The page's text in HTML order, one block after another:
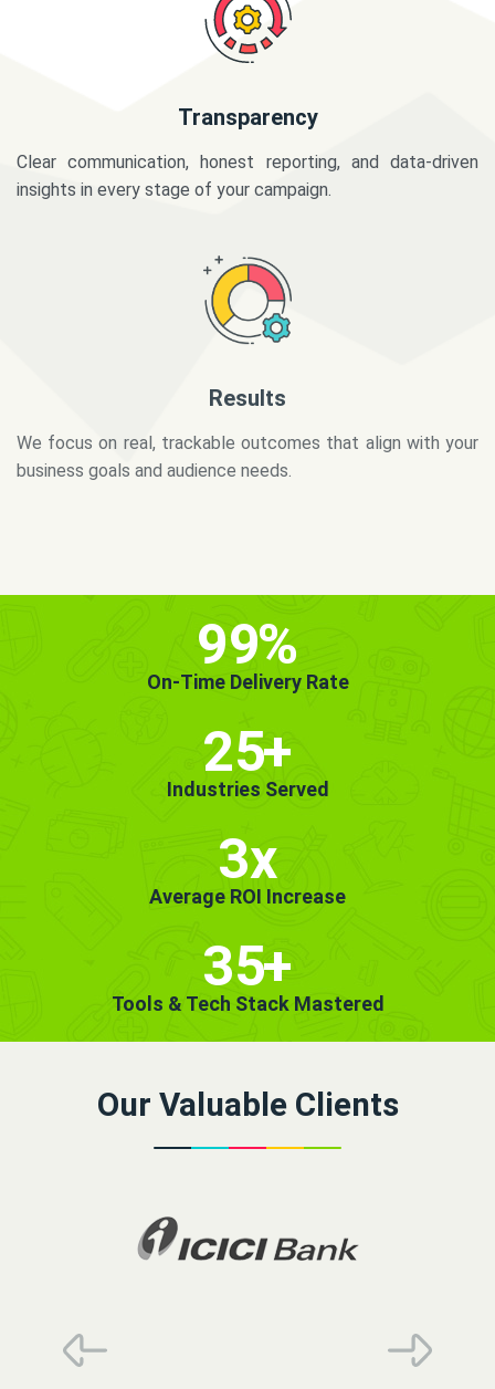
Transparency
Clear communication, honest reporting, and data-driven
insights in every stage of your campaign.
business goals and audience needs.
99%
On-Time Delivery Rate
25+
Industries Served
3x
Average ROI Increase
35+
Tools & Tech Stack Mastered
Our Valuable Clients